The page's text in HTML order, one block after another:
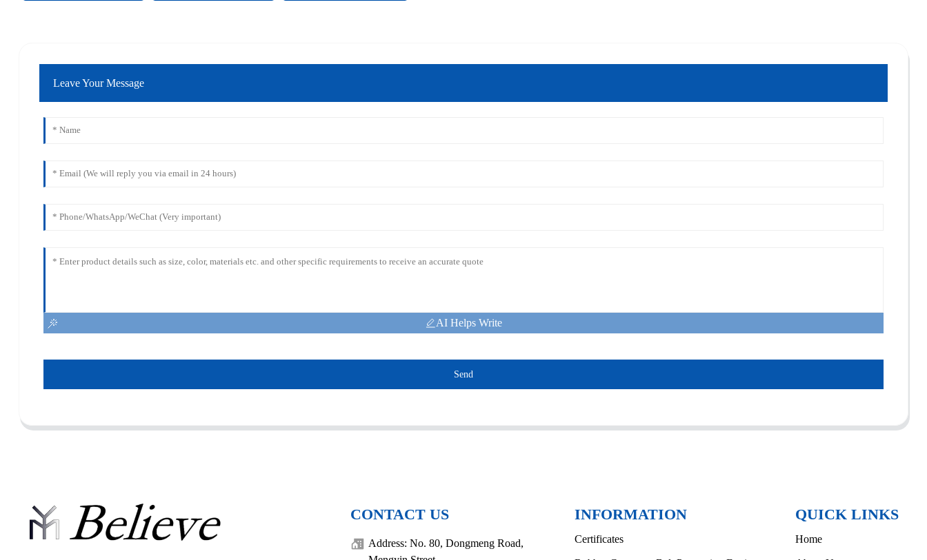
Leave Your Message
AI Helps Write
Send
CONTACT US
Address: No. 80, Dongmeng Road,
INFORMATION
Certificates
QUICK LINKS
Home